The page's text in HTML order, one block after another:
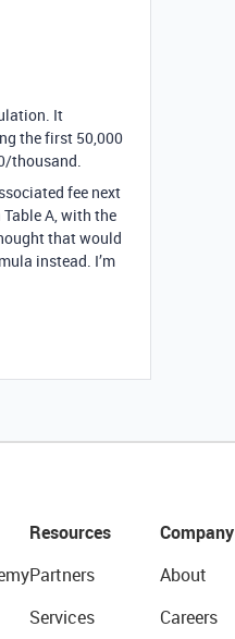
It
the first 50,000
thousand.
fee next
A, with the
that would
instead. I’m
Resources
Partners
Services
Company
About
Careers